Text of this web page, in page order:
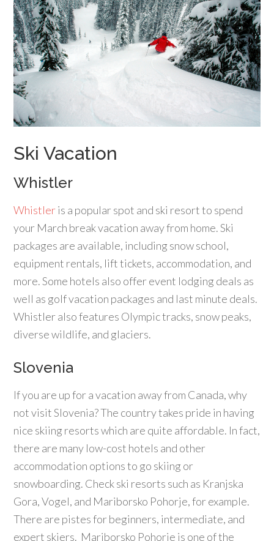
Ski Vacation
Whistler
Whistleris a popular spot and ski resort to spend
your March break vacation away from home. Ski
packages are available, including snow school,
equipment rentals, lift tickets, accommodation, and
more. Some hotels also offer event lodging deals as
well as golf vacation packages and last minute deals.
Whistler also features Olympic tracks, snow peaks,
diverse wildlife, and glaciers.
Slovenia
If you are up for a vacation away from Canada, why
not visit Slovenia? The country takes pride in having
nice skiing resorts which are quite affordable. In fact,
there are many low-cost hotels and other
accommodation options to go skiing or
snowboarding. Check ski resorts such as Kranjska
Gora, Vogel, and Mariborsko Pohorje, for example.
There are pistes for beginners, intermediate, and
expert skiers. Mariborsko Pohorje is one of the